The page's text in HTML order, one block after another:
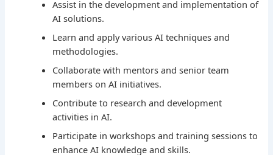
Assist in the development and implementation of
AI solutions.
Learn and apply various AI techniques and
methodologies.
Collaborate with mentors and senior team
members on AI initiatives.
Contribute to research and development
activities in AI.
Participate in workshops and training sessions to
enhance AI knowledge and skills.